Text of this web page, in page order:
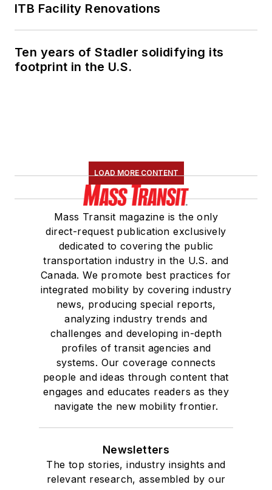
ITB Facility Renovations
Ten years of Stadler solidifying its
footprint in the U.S.
LOAD MORE CONTENT
Mass Transit magazine is the only
direct-request publication exclusively
dedicated to covering the public
transportation industry in the U.S. and
Canada. We promote best practices for
integrated mobility by covering industry
news, producing special reports,
analyzing industry trends and
challenges and developing in-depth
profiles of transit agencies and
systems. Our coverage connects
people and ideas through content that
engages and educates readers as they
navigate the new mobility frontier.
Newsletters
The top stories, industry insights and
relevant research, assembled by our